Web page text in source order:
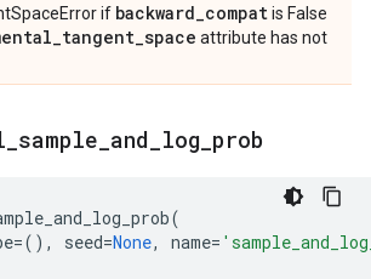
if backward_compatis False
_tangent_space attribute has not
sample and log prob
(
=(), seed=None, name=